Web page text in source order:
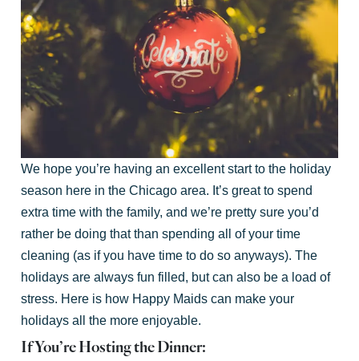
We hope you’re having an excellent start to the holiday
season here in the Chicago area. It’s great to spend
extra time with the family, and we’re pretty sure you’d
rather be doing that than spending all of your time
cleaning (as if you have time to do so anyways). The
holidays are always fun filled, but can also be a load of
stress. Here is how Happy Maids can make your
holidays all the more enjoyable.
If You’re Hosting the Dinner: